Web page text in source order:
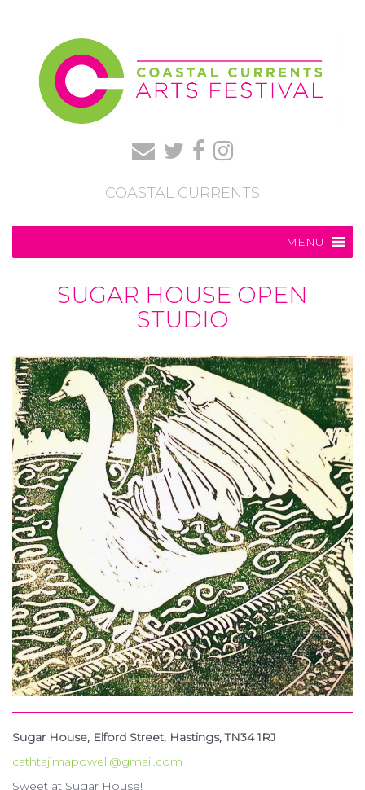
COASTAL CURRENTS
MENU
SUGAR HOUSE OPEN
STUDIO
Sugar House, Elford Street, Hastings, TN34 1RJ
cathtajimapowell@gmail.com
Sweet at Sugar House!